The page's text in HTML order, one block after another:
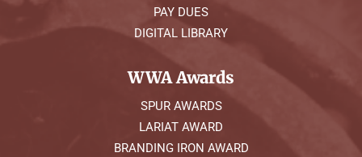
PAY DUES
DIGITAL LIBRARY
WWA Awards
SPUR AWARDS
LARIAT AWARD
BRANDING IRON AWARD